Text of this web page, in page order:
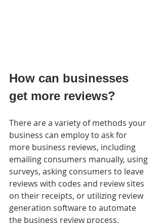
How can businesses
get more reviews?
There are a variety of methods your
business can employ to ask for
more business reviews, including
emailing consumers manually, using
surveys, asking consumers to leave
reviews with codes and review sites
on their receipts, or utilizing review
generation software to automate
the business review process.